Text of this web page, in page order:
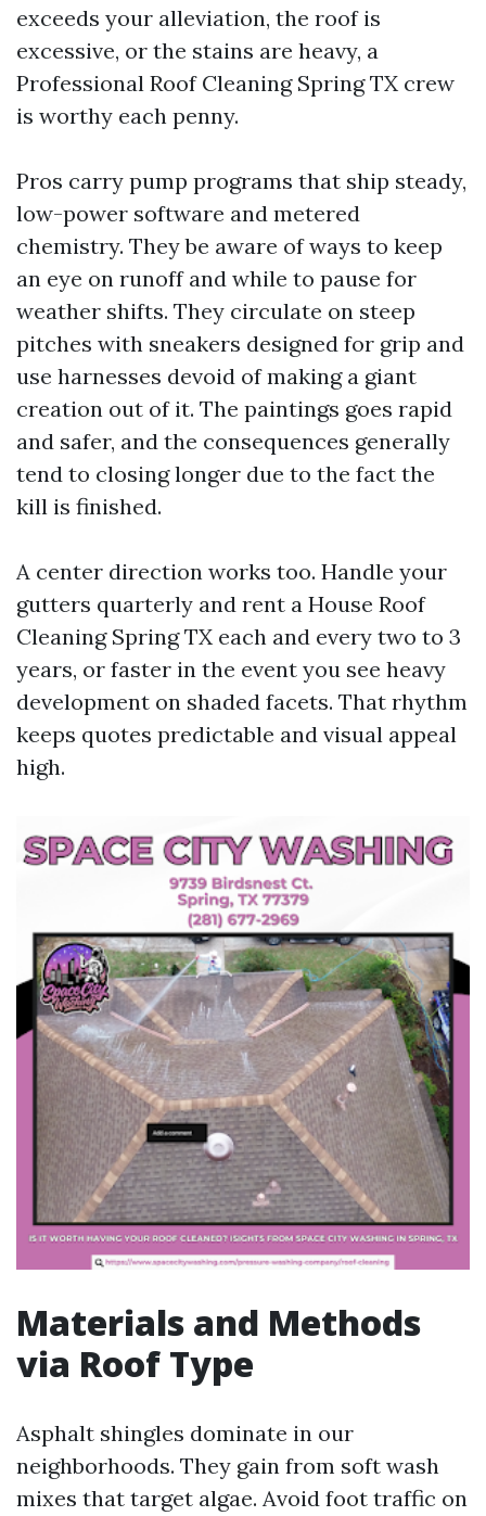
exceeds your alleviation, the roof is
excessive, or the stains are heavy, a
Professional Roof Cleaning Spring TX crew
is worthy each penny.
Pros carry pump programs that ship steady,
low-power software and metered
chemistry. They be aware of ways to keep
an eye on runoff and while to pause for
weather shifts. They circulate on steep
pitches with sneakers designed for grip and
use harnesses devoid of making a giant
creation out of it. The paintings goes rapid
and safer, and the consequences generally
tend to closing longer due to the fact the
kill is finished.
A center direction works too. Handle your
gutters quarterly and rent a House Roof
Cleaning Spring TX each and every two to 3
years, or faster in the event you see heavy
development on shaded facets. That rhythm
keeps quotes predictable and visual appeal
high.
Materials and Methods
via Roof Type
Asphalt shingles dominate in our
neighborhoods. They gain from soft wash
mixes that target algae. Avoid foot traffic on